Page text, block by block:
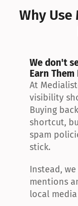
Why
We don't
Earn
At
visibility
Buying
shortcut,
spam
stick.
Instead,
mentions
local